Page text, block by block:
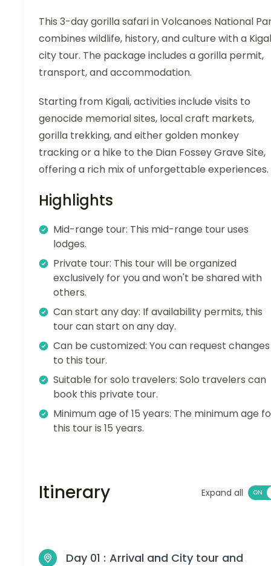
This 3-day gorilla safari in Volcanoes National
combines wildlife, history, and culture with a
city tour. The package includes a gorilla permit,
transport, and accommodation.
Starting from Kigali, activities include visits to
genocide memorial sites, local craft markets,
gorilla trekking, and either golden monkey
tracking or a hike to the Dian Fossey Grave Site,
offering a rich mix of unforgettable experiences.
Highlights
Mid-range tour: This mid-range tour uses
lodges.
Private tour: This tour will be organized
exclusively for you and won't be shared with
others.
Can start any day: If availability permits, this
tour can start on any day.
Can be customized: You can request changes
to this tour.
Suitable for solo travelers: Solo travelers can
book this private tour.
Minimum age of 15 years: The minimum age
this tour is 15 years.
Itinerary Expand all
Day 01 : Arrival and City tour and